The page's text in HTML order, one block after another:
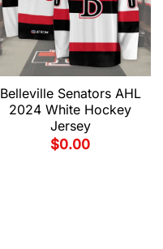
Belleville Senators AHL
2024 White Hockey
Jersey
$0.00